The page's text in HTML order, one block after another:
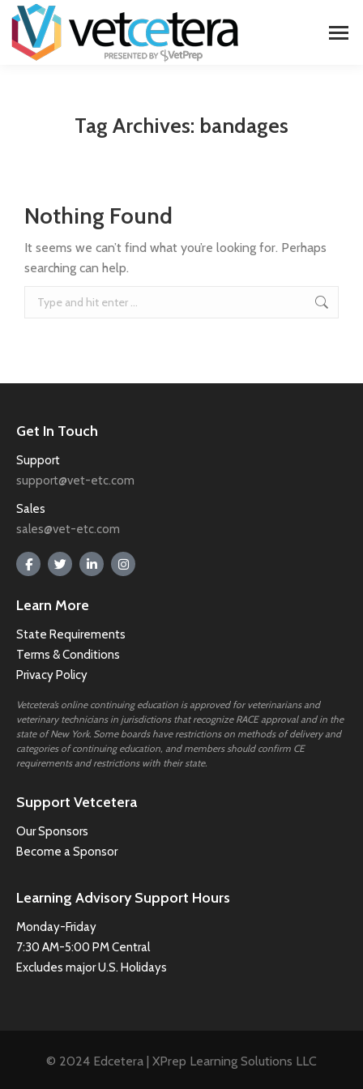
Tag Archives: bandages
Nothing Found
It seems we can’t find what you’re looking for. Perhaps
searching can help.
Get In Touch
Support
support@vet-etc.com
Sales
sales@vet-etc.com
Learn More
State Requirements
Terms & Conditions
Privacy Policy
Vetcetera’s online continuing education is approved for veterinarians and
veterinary technicians in jurisdictions that recognize RACE approval and in the
state of New York. Some boards have restrictions on methods of delivery and
categories of continuing education, and members should confirm CE
requirements and restrictions with their state.
Support Vetcetera
Our Sponsors
Become a Sponsor
Learning Advisory Support Hours
Monday-Friday
7:30 AM-5:00 PM Central
Excludes major U.S. Holidays
© 2024 Edcetera | XPrep Learning Solutions LLC